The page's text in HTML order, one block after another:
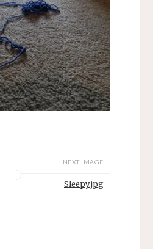
NEXT IMAGE
Sleepy.jpg